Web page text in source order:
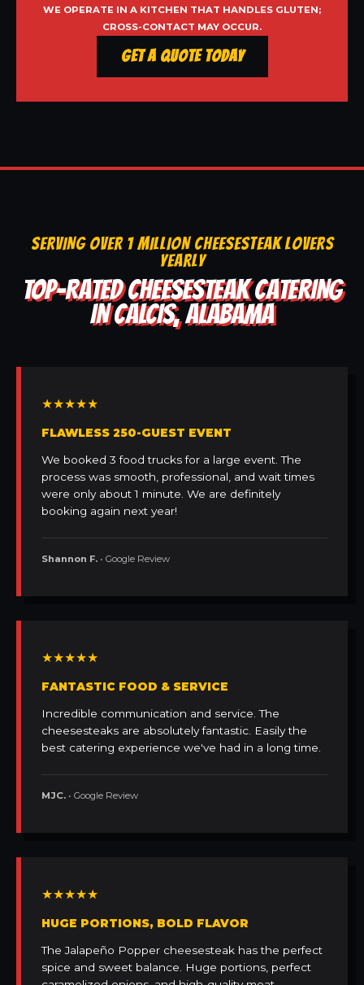
WE OPERATE IN A KITCHEN THAT HANDLES GLUTEN;
CROSS-CONTACT MAY OCCUR.
Get a Quote Today
SERVING OVER 1 MILLION CHEESESTEAK LOVERS
YEARLY
TOP-RATED CHEESESTEAK CATERING
IN CALCIS, ALABAMA
★★★★★
FLAWLESS 250-GUEST EVENT
We booked 3 food trucks for a large event. The
process was smooth, professional, and wait times
were only about 1 minute. We are definitely
booking again next year!
Shannon F. • Google Review
★★★★★
FANTASTIC FOOD & SERVICE
Incredible communication and service. The
cheesesteaks are absolutely fantastic. Easily the
best catering experience we've had in a long time.
MJC. • Google Review
★★★★★
HUGE PORTIONS, BOLD FLAVOR
The Jalapeño Popper cheesesteak has the perfect
spice and sweet balance. Huge portions, perfect